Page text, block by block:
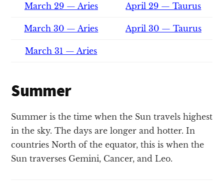
March 29 — Aries April 29 — Taurus
March 30 — Aries April 30 — Taurus
March 31 — Aries
Summer
Summer is the time when the Sun travels highest
in the sky. The days are longer and hotter. In
countries North of the equator, this is when the
Sun traverses Gemini, Cancer, and Leo.